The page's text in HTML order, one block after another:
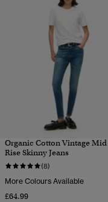
Organic Cotton Vintage Mid
Rise Skinny Jeans
(8)
More Colours Available
£64.99